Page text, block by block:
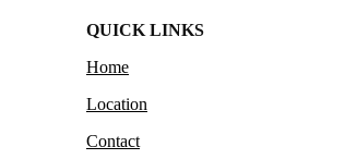
QUICK LINKS
Home
Location
Contact